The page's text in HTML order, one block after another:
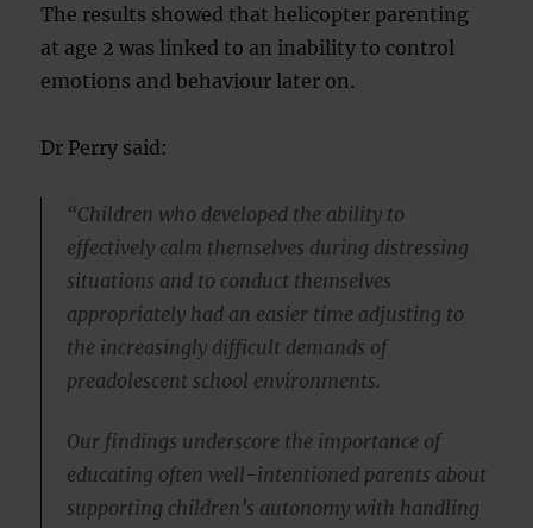
The results showed that helicopter parenting
at age 2 was linked to an inability to control
emotions and behaviour later on.
Dr Perry said:
“Children who developed the ability to
effectively calm themselves during distressing
situations and to conduct themselves
appropriately had an easier time adjusting to
the increasingly difficult demands of
preadolescent school environments.
Our findings underscore the importance of
educating often well-intentioned parents about
supporting children’s autonomy with handling